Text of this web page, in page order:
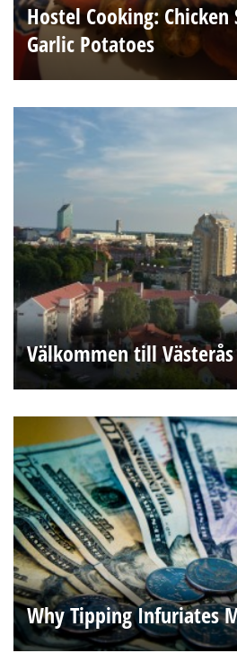
Hostel Cooking: Chicken
Garlic Potatoes
Välkommen till Västerås
Why Tipping Infuriates